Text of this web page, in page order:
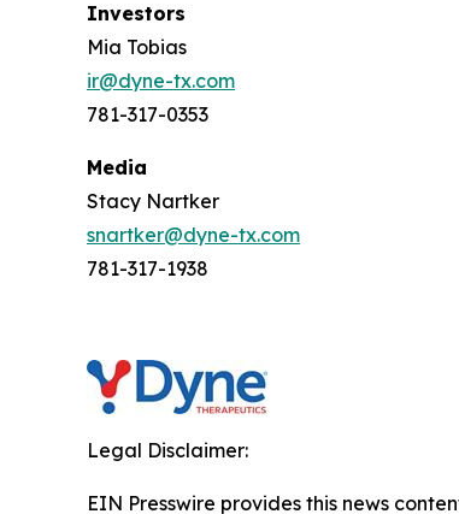
Investors
Mia Tobias
ir@dyne-tx.com
781-317-0353
Media
Stacy Nartker
snartker@dyne-tx.com
781-317-1938
Legal Disclaimer:
EIN Presswire provides this news